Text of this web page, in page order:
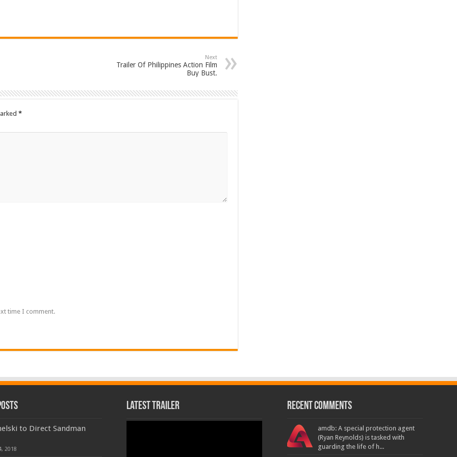
Next
Trailer Of Philippines Action Film
Buy Bust.
*
time I comment.
to Direct Sandman
2018
Latest Trailer Recent Comments
amdb: A special protection agent
(Ryan Reynolds) is tasked with
guarding the life of h...